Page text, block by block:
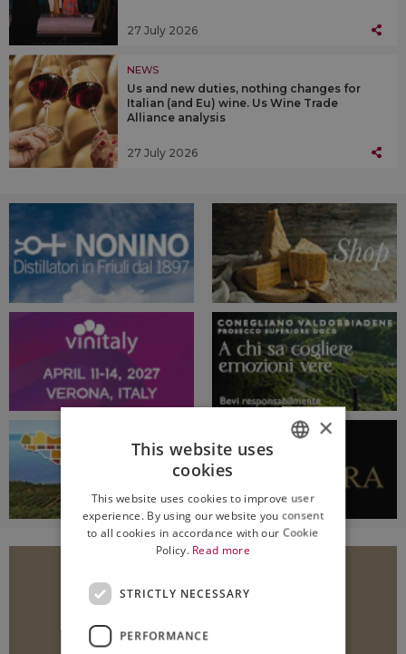
27 July 2026
NEWS
Us and new duties, nothing changes for
Italian (and Eu) wine. Us Wine Trade
Alliance analysis
27 July 2026
ENGLISH
×
This website uses
cookies
This website uses cookies to improve user
experience. By using our website you consent
to all cookies in accordance with our Cookie
Policy. Read more
STRICTLY NECESSARY
PERFORMANCE